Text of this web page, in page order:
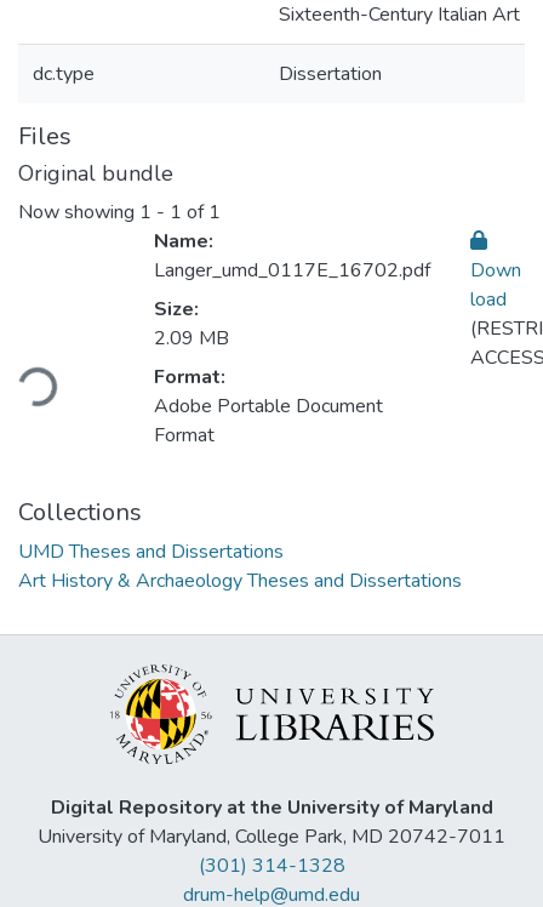
Sixteenth-Century Italian Art
dc.type Dissertation
Files
Original bundle
Now showing 1 - 1 of 1
Loading...
Name:
Langer_umd_0117E_16702.pdf
Size:
2.09 MB
Format:
Adobe Portable Document
Format
Down
load
Collections
UMD Theses and Dissertations
Art History & Archaeology Theses and Dissertations
Digital Repository at the University of Maryland
University of Maryland, College Park, MD 20742-7011
(301) 314-1328
drum-help@umd.edu